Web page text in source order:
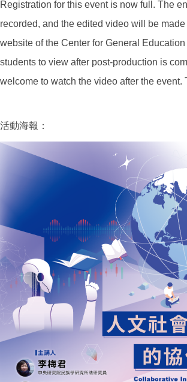
Registration for this event is now full. The
recorded, and the edited video will be
website of the Center for General Education
students to view after post-production is
welcome to watch the video after the event.
活動海報：